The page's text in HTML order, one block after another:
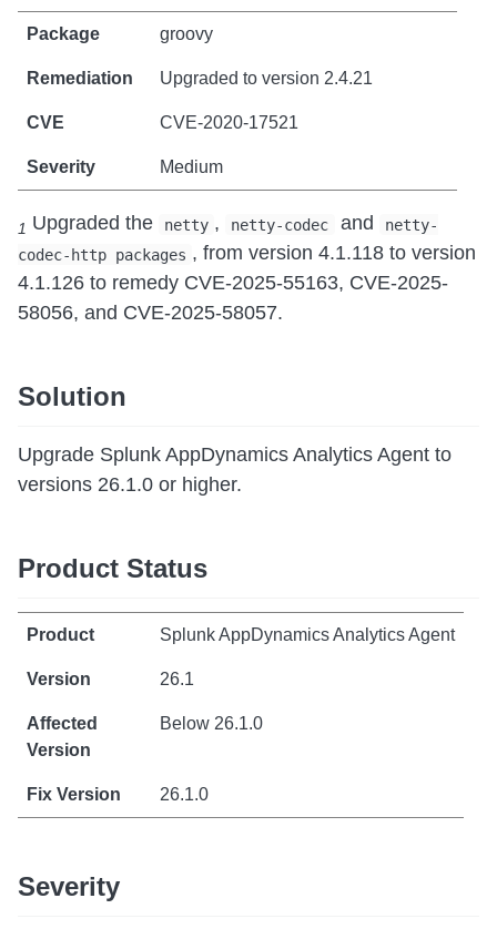
groovy
Upgraded to version 2.4.21
CVE-2020-17521
Medium
1 Upgraded the netty , netty-codec and
netty-
codec-http packages , from version 4.1.118 to version
4.1.126 to remedy CVE-2025-55163, CVE-2025-
58056, and CVE-2025-58057.
Solution
Upgrade Splunk AppDynamics Analytics Agent to
versions 26.1.0 or higher.
Product Status
Splunk AppDynamics Analytics Agent
26.1
Below 26.1.0
26.1.0
Severity